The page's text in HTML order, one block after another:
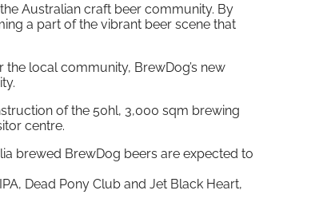
Australian craft beer community. By
a part of the vibrant beer scene that
local community, BrewDog’s new
of the 50hl, 3,000 sqm brewing
centre.
brewed BrewDog beers are expected to
Dead Pony Club and Jet Black Heart,